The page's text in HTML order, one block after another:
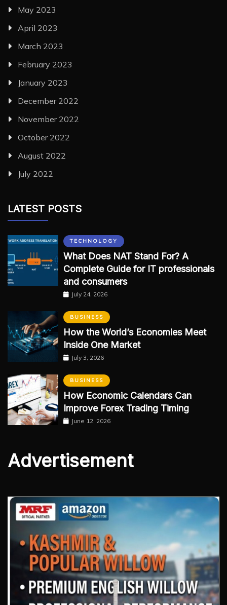
May 2023
April 2023
March 2023
February 2023
January 2023
December 2022
November 2022
October 2022
August 2022
July 2022
LATEST POSTS
TECHNOLOGY
What Does NAT Stand For? A
Complete Guide for IT professionals
and consumers
July 24, 2026
BUSINESS
How the World’s Economies Meet
Inside One Market
July 3, 2026
BUSINESS
How Economic Calendars Can
Improve Forex Trading Timing
June 12, 2026
Advertisement